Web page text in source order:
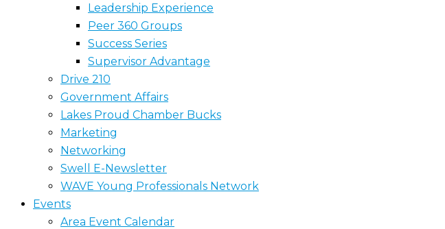
Leadership Experience
Peer 360 Groups
Success Series
Supervisor Advantage
Drive 210
Government Affairs
Lakes Proud Chamber Bucks
Marketing
Networking
Swell E-Newsletter
WAVE Young Professionals Network
Events
Area Event Calendar